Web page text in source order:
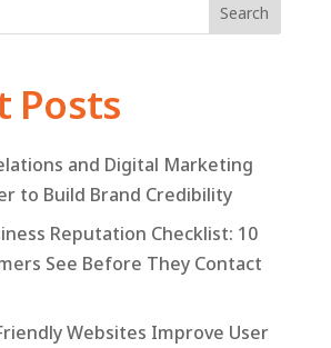
Search
Posts
and Digital Marketing
to Build Brand Credibility
Reputation Checklist: 10
See Before They Contact
Websites Improve User